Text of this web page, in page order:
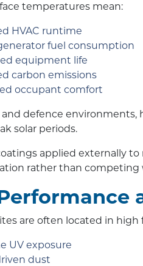
temperatures mean:
HVAC runtime
fuel consumption
equipment life
carbon emissions
occupant comfort
defence environments,
solar periods.
applied externally
rather than competing
are often located in
UV exposure
dust